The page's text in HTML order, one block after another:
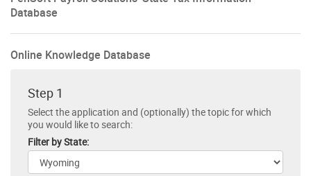
Database
Online Knowledge Database
Step 1
Select the application and (optionally) the topic for which
you would like to search:
Filter by State: